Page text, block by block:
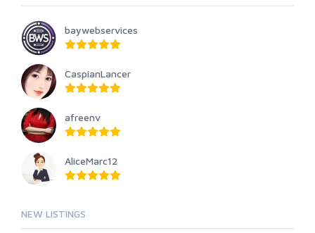
baywebservices
CaspianLancer
afreenv
AliceMarc12
NEW LISTINGS